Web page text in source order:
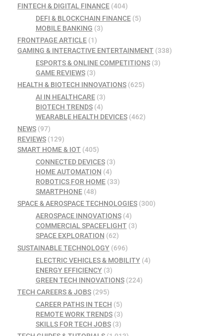
FINTECH & DIGITAL FINANCE (404)
DEFI & BLOCKCHAIN FINANCE(5)
MOBILE BANKING (3)
FRONTPAGE ARTICLE (1)
GAMING & INTERACTIVE ENTERTAINMENT (338)
ESPORTS & ONLINE COMPETITIONS(3)
GAME REVIEWS(3)
HEALTH & BIOTECH INNOVATIONS (625)
AI IN HEALTHCARE(3)
BIOTECH TRENDS(4)
WEARABLE HEALTH DEVICES(462)
NEWS (97)
REVIEWS (129)
SMART HOME & IOT (405)
CONNECTED DEVICES(3)
HOME AUTOMATION (4)
ROBOTICS FOR HOME(33)
SMARTPHONE(48)
SPACE & AEROSPACE TECHNOLOGIES (300)
AEROSPACE INNOVATIONS(4)
COMMERCIAL SPACEFLIGHT(3)
SPACE EXPLORATION (62)
SUSTAINABLE TECHNOLOGY (696)
ELECTRIC VEHICLES & MOBILITY(4)
ENERGY EFFICIENCY(3)
GREEN TECH INNOVATIONS(224)
TECH CAREERS & JOBS (295)
CAREER PATHS IN TECH (5)
REMOTE WORK TRENDS(3)
SKILLS FOR TECH JOBS(3)